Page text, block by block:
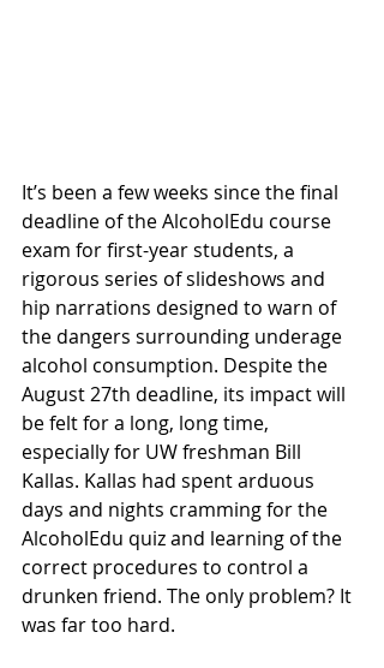
It’s been a few weeks since the final
deadline of the AlcoholEdu course
exam for first-year students, a
rigorous series of slideshows and
hip narrations designed to warn of
the dangers surrounding underage
alcohol consumption. Despite the
August 27th deadline, its impact will
be felt for a long, long time,
especially for UW freshman Bill
Kallas. Kallas had spent arduous
days and nights cramming for the
AlcoholEdu quiz and learning of the
correct procedures to control a
drunken friend. The only problem? It
was far too hard.